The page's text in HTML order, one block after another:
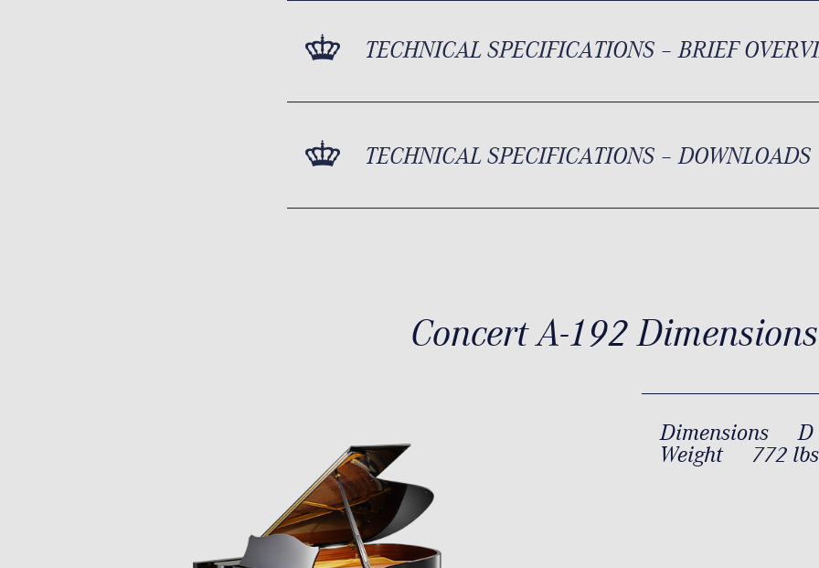
TECHNICAL SPECIFICATIONS – BRIEF
TECHNICAL SPECIFICATIONS – DOWNLOADS
Concert A-192 Dimensions
Dimensions
D
Weight
772